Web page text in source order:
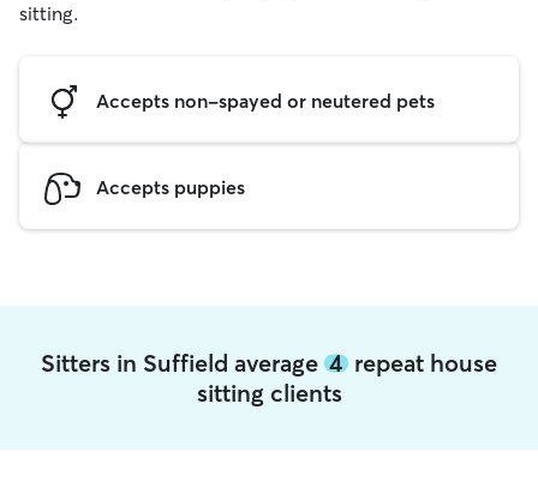
sitting.
Accepts non-spayed or neutered pets
Accepts puppies
Sitters in Suffield average 4 repeat house
sitting clients